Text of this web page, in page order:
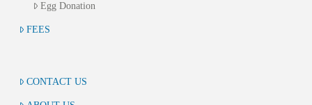
Egg Donation
FEES
CONTACT US